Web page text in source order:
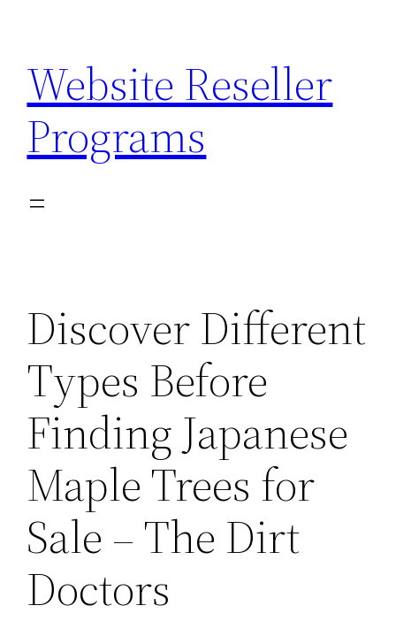
content
Website Reseller
Programs
Discover Different
Types Before
Finding Japanese
Maple Trees for
Sale – The Dirt
Doctors